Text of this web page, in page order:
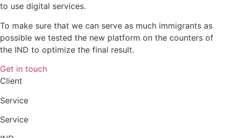
to use digital services.
To make sure that we can serve as much immigrants as
possible we tested the new platform on the counters of
the IND to optimize the final result.
Get in touch
Client
Service
Service